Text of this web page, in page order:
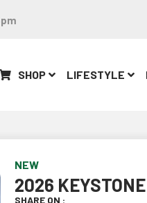
SHOP LIFESTYLE
NEW
2026
SHARE ON :